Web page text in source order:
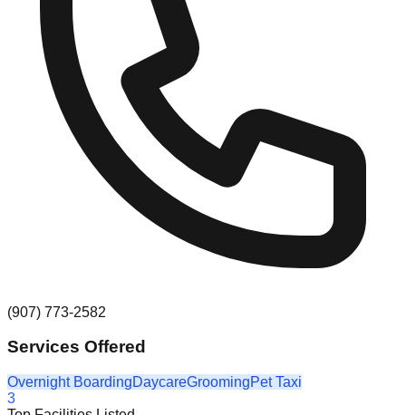
(907) 773-2582
Services Offered
Overnight BoardingDaycareGroomingPet Taxi
3